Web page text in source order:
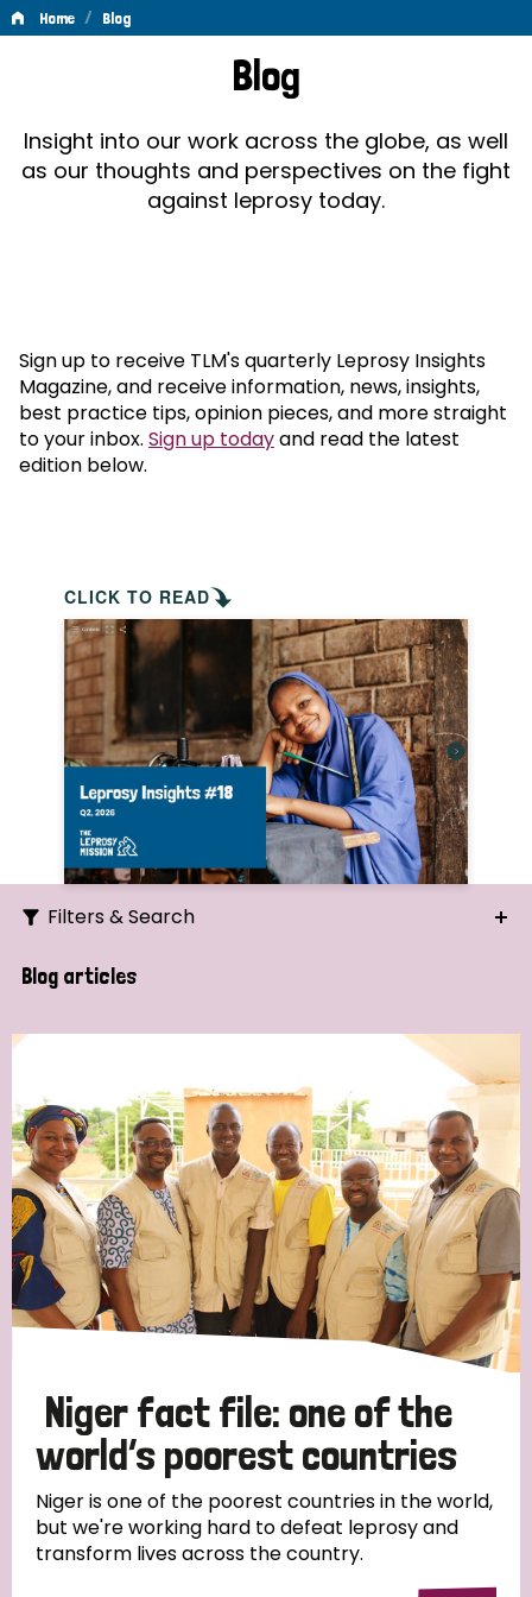
Home / Blog
Blog
Insight into our work across the globe, as well
as our thoughts and perspectives on the fight
against leprosy today.
Sign up to receive TLM's quarterly Leprosy Insights
Magazine, and receive information, news, insights,
best practice tips, opinion pieces, and more straight
to your inbox. Sign up todayand read the latest
edition below.
CLICK TO READ
Filters & Search
Search
Strategic Priority
All
Discrimination (19)
Transmission (14)
Tags
Blog articles
Niger fact file: one of the
world’s poorest countries
Niger is one of the poorest countries in the world,
but we're working hard to defeat leprosy and
transform lives across the country.